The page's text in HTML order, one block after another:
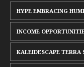
HYPE EMBRACING
INCOME
KALEIDESCAPE TERRA